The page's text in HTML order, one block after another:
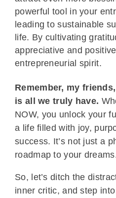
powerful tool in your
leading to sustainable
life. By cultivating
appreciative and
entrepreneurial spirit.
Remember, my
is all we truly have.
NOW, you unlock your
a life filled with joy,
success. It’s not just a
roadmap to your
So, let’s ditch the
inner critic, and step